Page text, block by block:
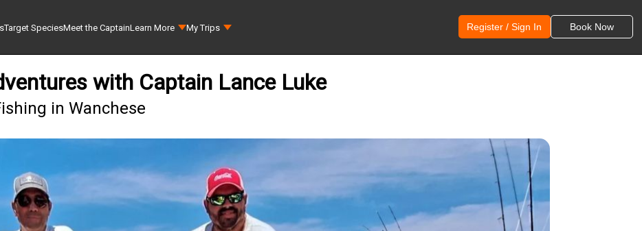
Target SpeciesMeet the CaptainLearn More My Trips Register / Sign In Book Now
with Captain Lance Luke
in Wanchese